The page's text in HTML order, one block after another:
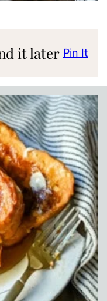
it later Pin It